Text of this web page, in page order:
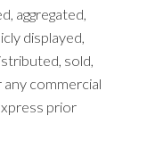
aggregated,
displayed,
sold,
commercial
prior